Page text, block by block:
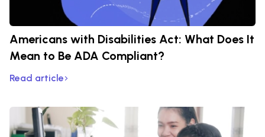
Americans with Disabilities Act: What Does It
Mean to Be ADA Compliant?
Read article